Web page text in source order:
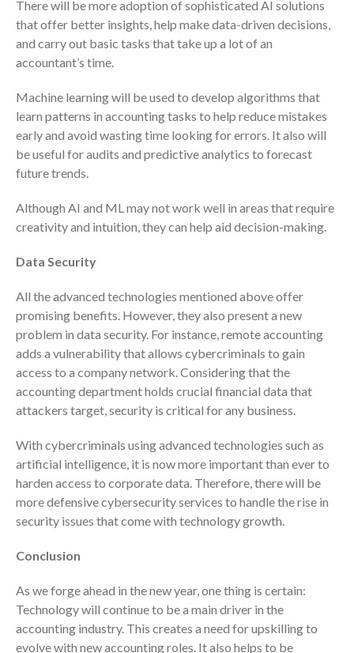
May 2024
April 2024
March 2024
January 2024
December 2023
November 2023
August 2023
July 2023
March 2023
February 2023
January 2023
December 2022
October 2022
September 2022
July 2022
April 2022
March 2022
February 2022
There will be more adoption of sophisticated AI solutions
that offer better insights, help make data-driven decisions,
and carry out basic tasks that take up a lot of an
accountant’s time.
Machine learning will be used to develop algorithms that
learn patterns in accounting tasks to help reduce mistakes
early and avoid wasting time looking for errors. It also will
be useful for audits and predictive analytics to forecast
future trends.
Although AI and ML may not work well in areas that require
creativity and intuition, they can help aid decision-making.
Data Security
All the advanced technologies mentioned above offer
promising benefits. However, they also present a new
problem in data security. For instance, remote accounting
adds a vulnerability that allows cybercriminals to gain
access to a company network. Considering that the
accounting department holds crucial financial data that
attackers target, security is critical for any business.
With cybercriminals using advanced technologies such as
artificial intelligence, it is now more important than ever to
harden access to corporate data. Therefore, there will be
more defensive cybersecurity services to handle the rise in
security issues that come with technology growth.
Conclusion
As we forge ahead in the new year, one thing is certain:
Technology will continue to be a main driver in the
accounting industry. This creates a need for upskilling to
evolve with new accounting roles. It also helps to be